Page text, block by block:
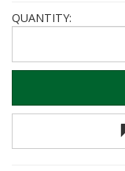
QUANTITY: